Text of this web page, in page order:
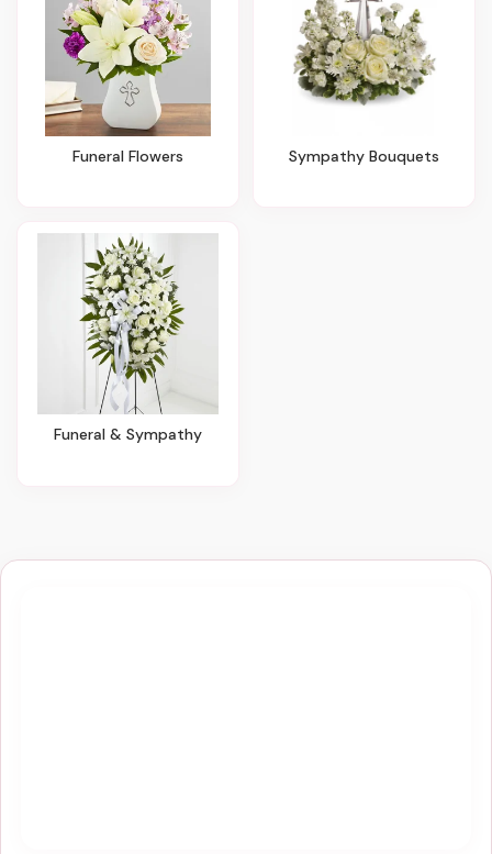
Funeral Flowers Sympathy Bouquets
Funeral & Sympathy